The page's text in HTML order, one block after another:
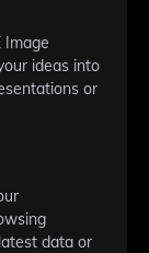
Image
ideas into
or
data or